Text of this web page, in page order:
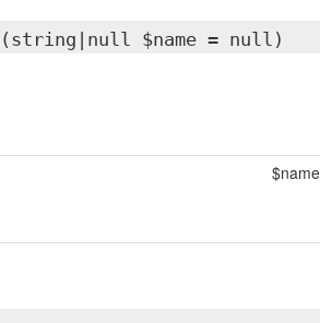
(string|null $name = null)
$name